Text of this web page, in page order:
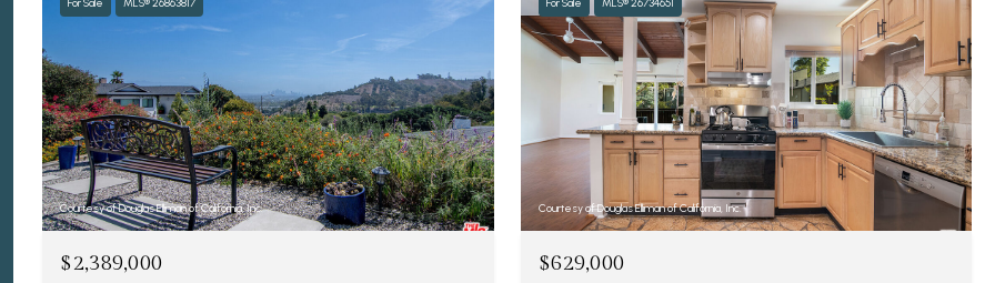
Courtesy of Douglas Elliman of California, Inc.
$2,389,000
Courtesy of Douglas Elliman of California, Inc.
$629,000